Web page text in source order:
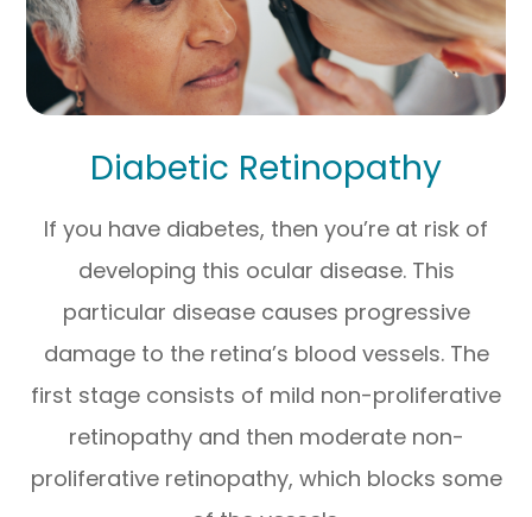
Diabetic Retinopathy
If you have diabetes, then you’re at risk of
developing this ocular disease. This
particular disease causes progressive
damage to the retina’s blood vessels. The
first stage consists of mild non-proliferative
retinopathy and then moderate non-
proliferative retinopathy, which blocks some